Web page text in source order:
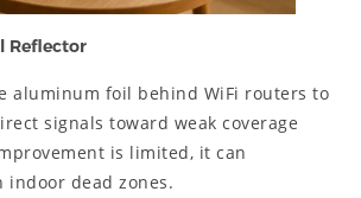
Reflector
aluminum foil behind WiFi routers to
signals toward weak coverage
is limited, it can
indoor dead zones.